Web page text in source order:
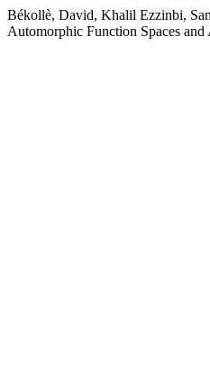
Békollè, David, Khalil Ezzinbi,
Automorphic Function Spaces